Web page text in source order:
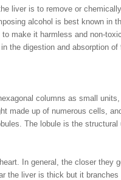
liver is to remove or
alcohol is best known in
make it harmless and non-
the digestion and absorption
columns as small
made up of numerous cells,
The lobule is the structural
In general, the closer they
the liver is thick but it branches